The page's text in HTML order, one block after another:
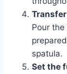
Pour
spatula.
Set the